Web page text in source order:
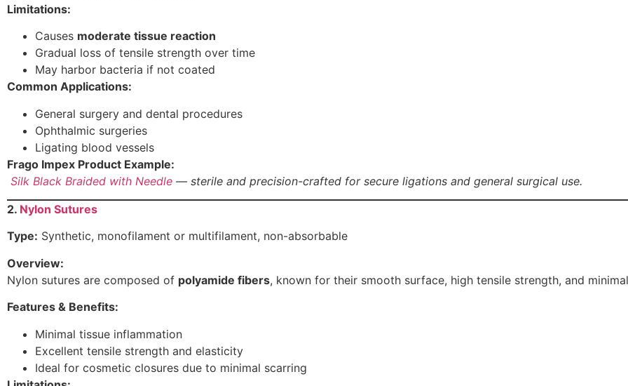
Limitations:
Causes moderate tissue reaction
Gradual loss of tensile strength over time
May harbor bacteria if not coated
Common Applications:
General surgery and dental procedures
Ophthalmic surgeries
Ligating blood vessels
Frago Impex Product Example:
Silk Black Braided with Needle — sterile and precision-crafted for secure ligations and general surgical use.
2. Nylon Sutures
Type: Synthetic, monofilament or multifilament, non-absorbable
Overview:
Nylon sutures are composed of polyamide fibers, known for their smooth surface, high tensile strength, and
Features & Benefits:
Minimal tissue inflammation
Excellent tensile strength and elasticity
Ideal for cosmetic closures due to minimal scarring